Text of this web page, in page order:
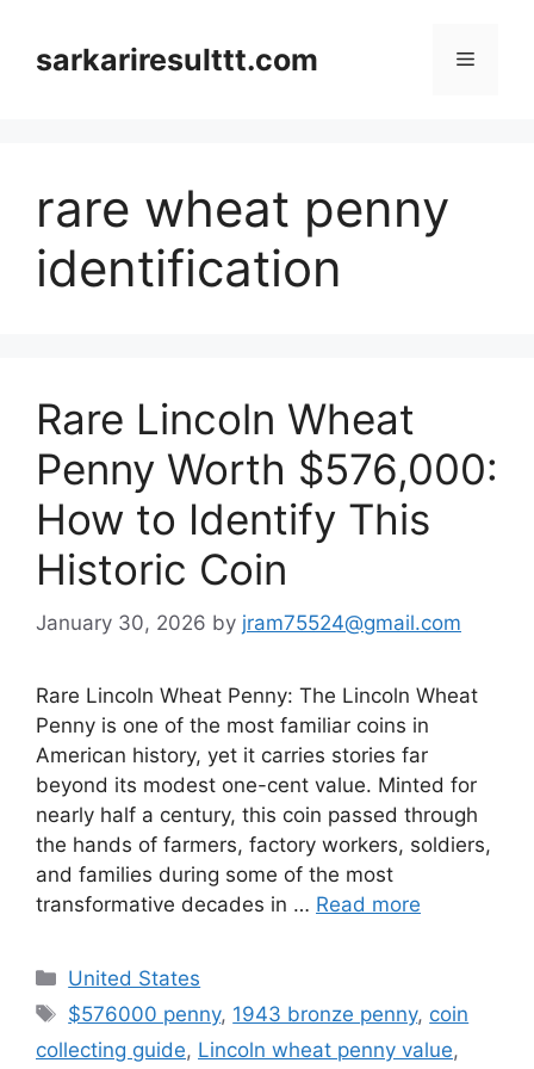
contentsarkariresulttt.com Menu
rare wheat penny
identification
Rare Lincoln Wheat
Penny Worth $576,000:
How to Identify This
Historic Coin
January 30, 2026 by jram75524@gmail.com
Rare Lincoln Wheat Penny: The Lincoln Wheat
Penny is one of the most familiar coins in
American history, yet it carries stories far
beyond its modest one-cent value. Minted for
nearly half a century, this coin passed through
the hands of farmers, factory workers, soldiers,
and families during some of the most
transformative decades in … Read more
Categories
United States
Tags
$576000 penny, 1943 bronze penny, coin
collecting guide, Lincoln wheat penny value,